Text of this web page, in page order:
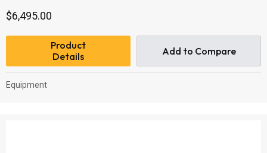
$6,495.00
Product
Details
Add to Compare
Equipment